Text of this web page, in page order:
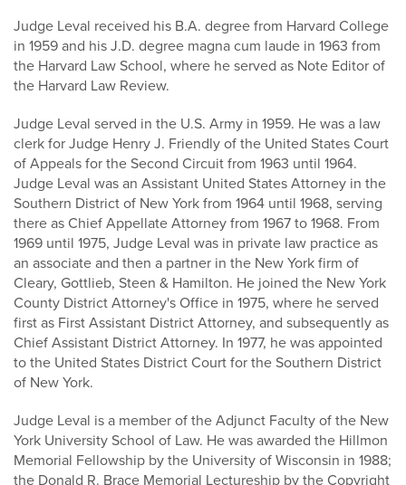
Judge Leval received his B.A. degree from Harvard College
in 1959 and his J.D. degree magna cum laude in 1963 from
the Harvard Law School, where he served as Note Editor of
the Harvard Law Review.
Judge Leval served in the U.S. Army in 1959. He was a law
clerk for Judge Henry J. Friendly of the United States Court
of Appeals for the Second Circuit from 1963 until 1964.
Judge Leval was an Assistant United States Attorney in the
Southern District of New York from 1964 until 1968, serving
there as Chief Appellate Attorney from 1967 to 1968. From
1969 until 1975, Judge Leval was in private law practice as
an associate and then a partner in the New York firm of
Cleary, Gottlieb, Steen & Hamilton. He joined the New York
County District Attorney's Office in 1975, where he served
first as First Assistant District Attorney, and subsequently as
Chief Assistant District Attorney. In 1977, he was appointed
to the United States District Court for the Southern District
of New York.
Judge Leval is a member of the Adjunct Faculty of the New
York University School of Law. He was awarded the Hillmon
Memorial Fellowship by the University of Wisconsin in 1988;
the Donald R. Brace Memorial Lectureship by the Copyright